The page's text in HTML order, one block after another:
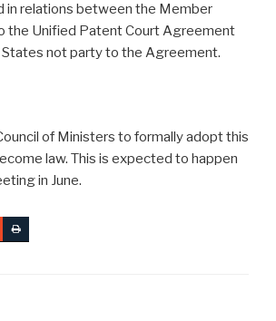
in relations between the Member
the Unified Patent Court Agreement
not party to the Agreement.
of Ministers to formally adopt this
law. This is expected to happen
in June.